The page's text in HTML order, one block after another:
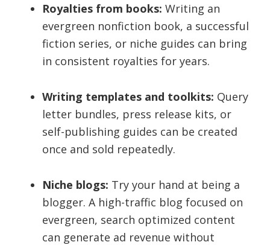
Royalties from books: Writing an
evergreen nonfiction book, a successful
fiction series, or niche guides can bring
in consistent royalties for years.
Writing templates and toolkits: Query
letter bundles, press release kits, or
self-publishing guides can be created
once and sold repeatedly.
Niche blogs: Try your hand at being a
blogger. A high-traffic blog focused on
evergreen, search optimized content
can generate ad revenue without